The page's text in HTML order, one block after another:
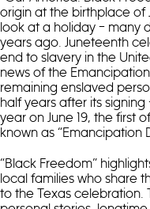
origin at the birthplace of
look at a holiday – many
years ago. Juneteenth
end to slavery in the
news of the
remaining enslaved
half years after its signing
year on June 19, the first
known as “Emancipation
“Black Freedom”
local families who share
to the Texas celebration.